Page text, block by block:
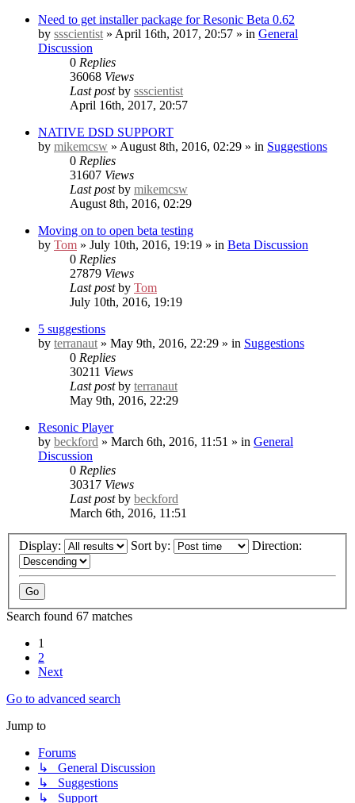
Need to get installer package for Resonic Beta 0.62
by ssscientist » April 16th, 2017, 20:57 » in General
Discussion
0 Replies
36068 Views
Last postby ssscientist
April 16th, 2017, 20:57
NATIVE DSD SUPPORT
by mikemcsw » August 8th, 2016, 02:29 » in Suggestions
0 Replies
31607 Views
Last postby mikemcsw
August 8th, 2016, 02:29
Moving on to open beta testing
by Tom » July 10th, 2016, 19:19 » in Beta Discussion
0 Replies
27879 Views
Last postby Tom
July 10th, 2016, 19:19
5 suggestions
by terranaut » May 9th, 2016, 22:29 » in Suggestions
0 Replies
30211 Views
Last postby terranaut
May 9th, 2016, 22:29
Resonic Player
by beckford » March 6th, 2016, 11:51 » in General
Discussion
0 Replies
30317 Views
Last postby beckford
March 6th, 2016, 11:51
Display: Sort by: Direction:
Search found 67 matches
1
2
Next
Go to advanced search
Jump to
Forums
↳ General Discussion
↳ Suggestions
↳ Support